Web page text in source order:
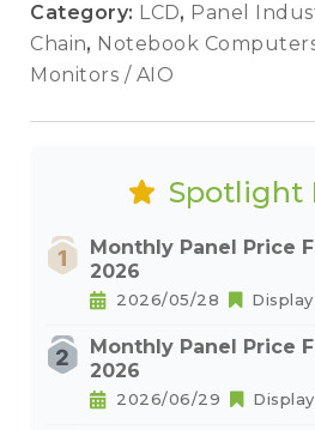
Category: LCD, Panel
Chain, Notebook
Monitors / AIO
Spotlight
Monthly Panel Price
2026
2026/05/28 Display
Monthly Panel Price
2026
2026/06/29 Display